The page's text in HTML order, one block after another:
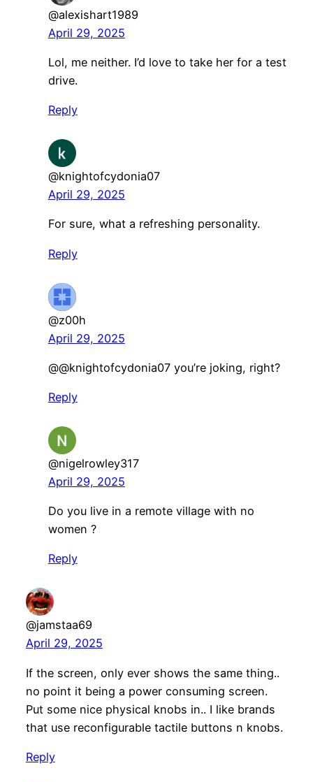
@alexishart1989
April 29, 2025
Lol, me neither. I’d love to take her for a test
drive.
Reply
@knightofcydonia07
April 29, 2025
For sure, what a refreshing personality.
Reply
@z00h
April 29, 2025
@@knightofcydonia07 you’re joking, right?
Reply
@nigelrowley317
April 29, 2025
Do you live in a remote village with no
women ?
Reply
@jamstaa69
April 29, 2025
If the screen, only ever shows the same thing..
no point it being a power consuming screen.
Put some nice physical knobs in.. I like brands
that use reconfigurable tactile buttons n knobs.
Reply